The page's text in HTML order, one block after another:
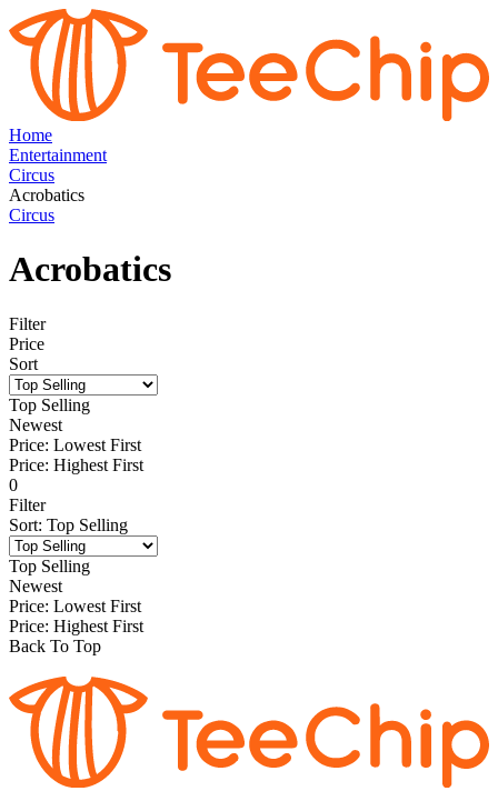
Home
Entertainment
Circus
Acrobatics
Circus
Acrobatics
Filter
Price
Sort
Top Selling
Newest
Price: Lowest First
Price: Highest First
0
Filter
Sort: Top Selling
Top Selling
Newest
Price: Lowest First
Price: Highest First
Back To Top